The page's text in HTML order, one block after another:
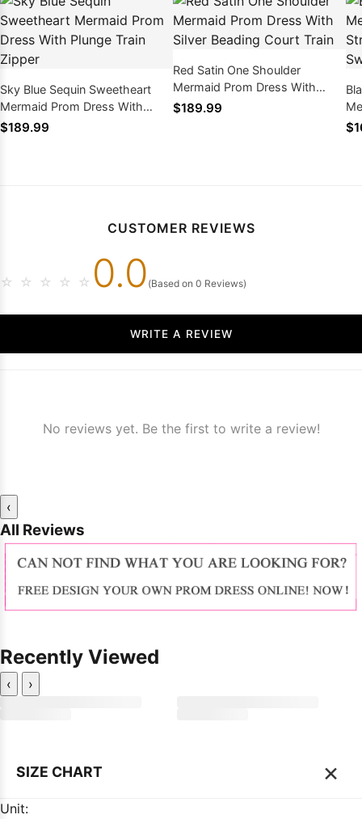
Sky Blue Sequin Sweetheart
Mermaid Prom Dress With
Plunge Train Zipper
$189.99
Red Satin One Shoulder
Mermaid Prom Dress With
Silver Beading Court Train
$189.99
CUSTOMER REVIEWS
☆ ☆ ☆ ☆ ☆ 0.0 (Based on 0 Reviews)
WRITE A REVIEW
No reviews yet. Be the first to write a review!
‹
All Reviews
Recently Viewed
‹ ›
SIZE CHART ×
Unit: